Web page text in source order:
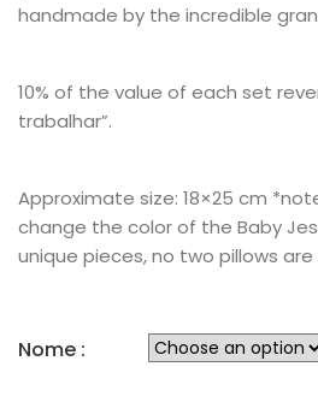
handmade by the incredible
10% of the value of each set
trabalhar”.
Approximate size: 18×25 cm
change the color of the Baby
unique pieces, no two pillows
Nome :